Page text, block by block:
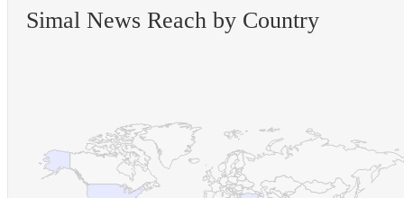
Simal News Reach by Country